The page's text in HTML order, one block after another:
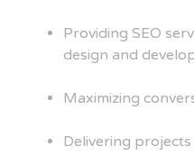
Providing SEO
design and
Maximizing
Delivering projects